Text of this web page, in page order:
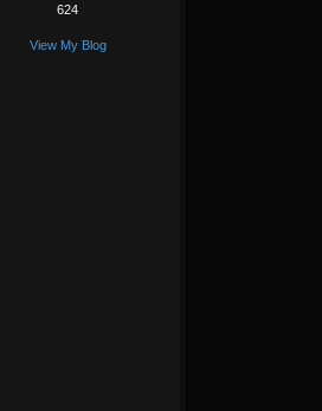
624
View My Blog